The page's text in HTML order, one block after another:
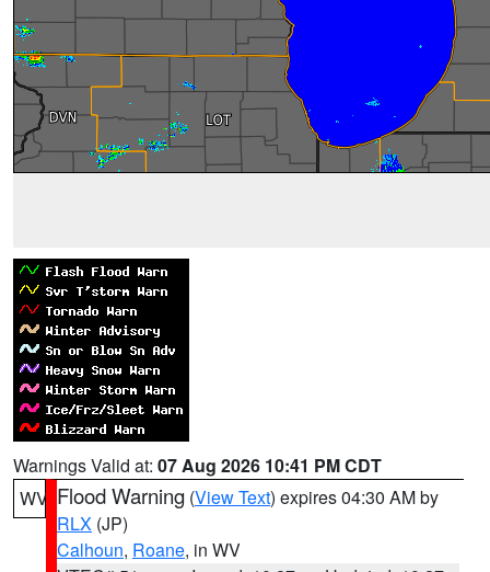
Warnings Valid at: 07 Aug 2026 10:41 PM CDT
WV Flood Warning (View Text) expires 04:30 AM by
RLX (JP)
Calhoun, Roane, in WV